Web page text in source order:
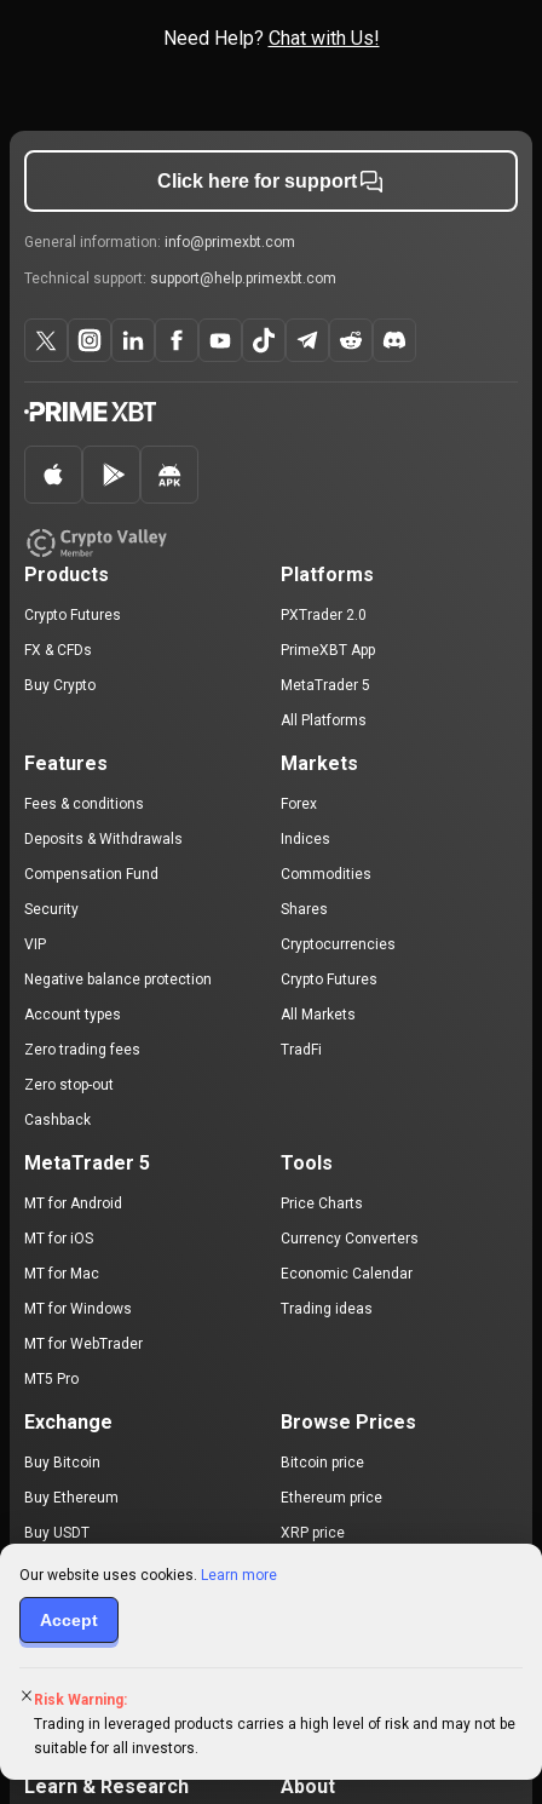
Need Help? Chat with Us!
Click here for support
General information: info@primexbt.com
Technical support: support@help.primexbt.com
Products
Crypto Futures
FX & CFDs
Buy Crypto
Platforms
PXTrader 2.0
PrimeXBT App
MetaTrader 5
All Platforms
Features
Fees & conditions
Deposits & Withdrawals
Compensation Fund
Security
VIP
Negative balance protection
Account types
Zero trading fees
Zero stop-out
Cashback
Markets
Forex
Indices
Commodities
Shares
Cryptocurrencies
Crypto Futures
All Markets
TradFi
MetaTrader 5
MT for Android
MT for iOS
MT for Mac
MT for Windows
MT for WebTrader
MT5 Pro
Tools
Price Charts
Currency Converters
Economic Calendar
Trading ideas
Exchange
Buy Bitcoin
Buy Ethereum
Buy USDT
Buy USDC
Browse Prices
Bitcoin price
Ethereum price
XRP price
Learn & Research About
Our website uses cookies. Learn more
Accept
Risk Warning:
Trading in leveraged products carries a high level of risk and may not be
suitable for all investors.